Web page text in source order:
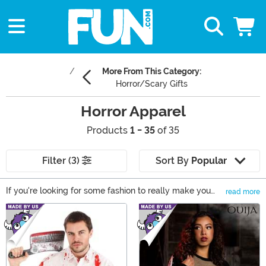
More From This Category:
Horror/Scary Gifts
Horror Apparel
Products 1 - 35 of 35
Filter (3) Sort By Popular
If you're looking for some fashion to really make you
shiver with excitement, you need to look no further than
our collection of Horror clothing! From Freddy and Jason
to a few Good Guys or Evil Clowns, you'll be able to
wear your fandom right on your sleeve thanks to Horror
t-shirts, Halloween sweaters, and a stock of stockings
read more
Main Content